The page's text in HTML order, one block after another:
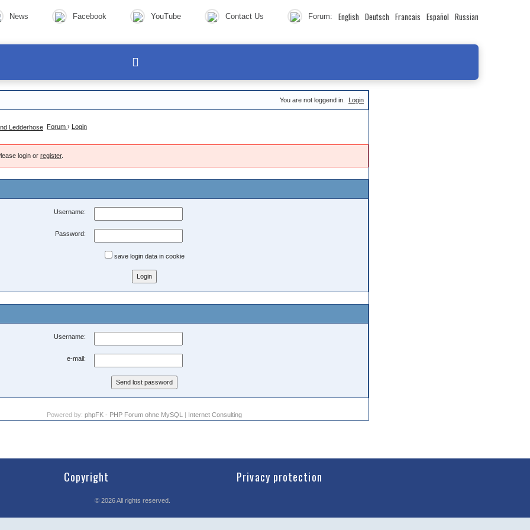
News Facebook YouTube Contact Us Forum: English Deutsch Francais Español Russian
You are not loggend in. Login
Forum › Login
login or register.
Username:
Password:
save login data in cookie
Username:
e-mail:
Powered by: phpFK - PHP Forum ohne MySQL | Internet Consulting
Copyright Privacy protection
© 2026All rights reserved.